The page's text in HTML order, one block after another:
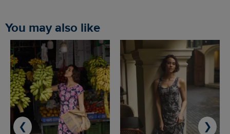
You may also like
❮ ❯